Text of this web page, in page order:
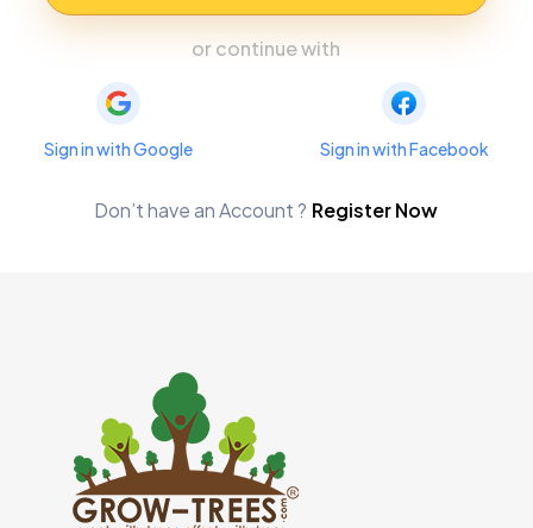
or continue with
Sign in with Google Sign in with Facebook
Don’t have an Account ? Register Now